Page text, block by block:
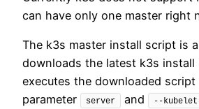
can have only one master right
The k3s master install script is
downloads the latest k3s install
executes the downloaded
parameter
server and --